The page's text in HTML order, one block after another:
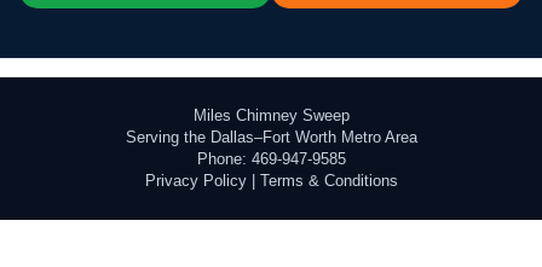
Miles Chimney Sweep
Serving the Dallas–Fort Worth Metro Area
Phone: 469-947-9585
Privacy Policy| Terms & Conditions